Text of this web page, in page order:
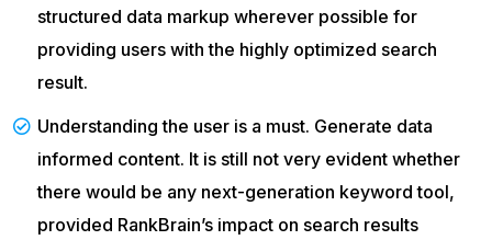
structured data markup wherever possible for
providing users with the highly optimized search
result.
Understanding the user is a must. Generate data
informed content. It is still not very evident whether
there would be any next-generation keyword tool,
provided RankBrain’s impact on search results